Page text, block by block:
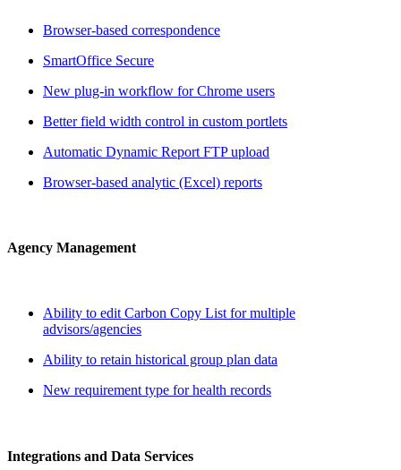
Browser-based correspondence
SmartOffice Secure
New plug-in workflow for Chrome users
Better field width control in custom portlets
Automatic Dynamic Report FTP upload
Browser-based analytic (Excel) reports
Agency Management
Ability to edit Carbon Copy List for multiple
advisors/agencies
Ability to retain historical group plan data
New requirement type for health records
Integrations and Data Services